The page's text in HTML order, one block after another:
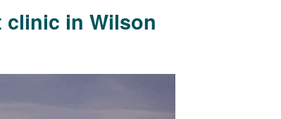
clinic in Wilson